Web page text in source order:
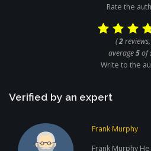
Rate the
(2reviews,
average5of
Write to the
Verified by an expert
Frank Murphy
Frank Murphy